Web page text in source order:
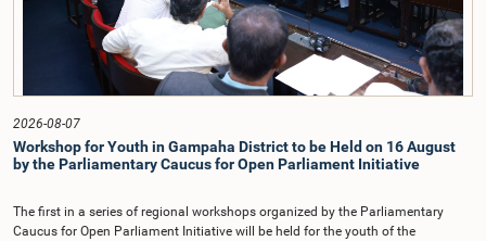
by the Committee will analyse the 31 proposals received together with the
reports of the previous Parliamentary Select Committees and prepare a report
containing practical recommendations. The Committee decided to review the
recommendations of the expert panel before taking further action.The meeting
was attended by Committee Member, Hon. Minister Dr. Upali Pannilage, and
Hon. Members of Parliament Ravi Karunanayake, Ruwanthilaka Jayakody, and
Kathiravelu Shanmugam Kugathasan.
2026-08-07
Workshop for Youth in Gampaha District to be Held on 16 August
by the Parliamentary Caucus for Open Parliament Initiative
The first in a series of regional workshops organized by the Parliamentary
Caucus for Open Parliament Initiative will be held for the youth of the